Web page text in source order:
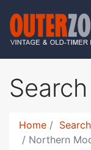
Search
Home
Search
Northern